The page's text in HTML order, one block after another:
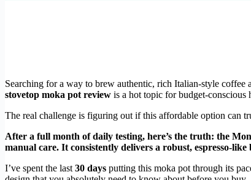
Searching for a way to brew authentic, rich Italian-style coffee
stovetop moka pot review is a hot topic for budget-conscious
The real challenge is figuring out if this affordable option can
After a full month of daily testing, here’s the truth: the
manual care. It consistently delivers a robust, espresso-
I’ve spent the last 30 days putting this moka pot through its